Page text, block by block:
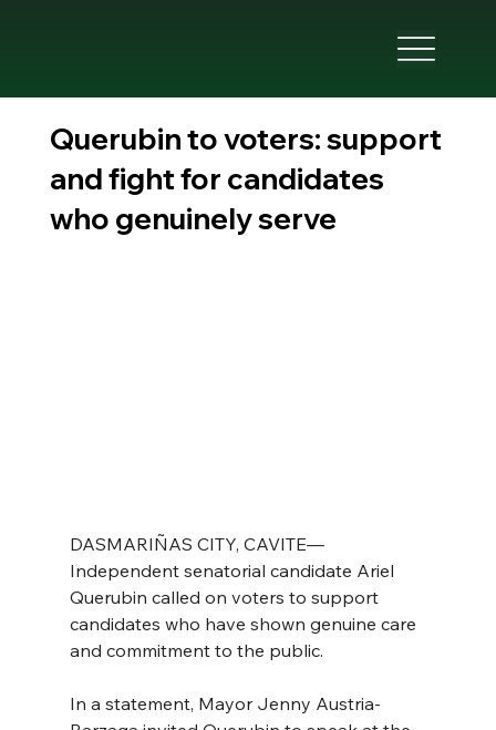
Querubin to voters: support
and fight for candidates
who genuinely serve
DASMARIÑAS CITY, CAVITE—
Independent senatorial candidate Ariel
Querubin called on voters to support
candidates who have shown genuine care
and commitment to the public.
In a statement, Mayor Jenny Austria-